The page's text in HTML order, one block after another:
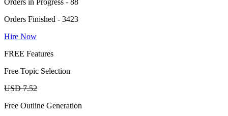
Orders Finished - 3423
Hire Now
FREE Features
Free Topic Selection
USD 7.52
Free Outline Generation